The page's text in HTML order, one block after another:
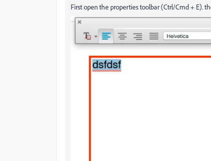
First open the properties toolbar (Ctrl/Cmd + E).